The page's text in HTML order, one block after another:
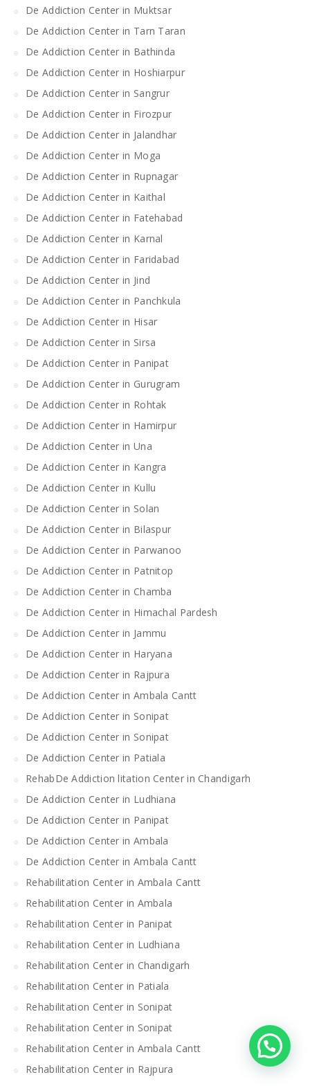
De Addiction Center in Muktsar
De Addiction Center in Tarn Taran
De Addiction Center in Bathinda
De Addiction Center in Hoshiarpur
De Addiction Center in Sangrur
De Addiction Center in Firozpur
De Addiction Center in Jalandhar
De Addiction Center in Moga
De Addiction Center in Rupnagar
De Addiction Center in Kaithal
De Addiction Center in Fatehabad
De Addiction Center in Karnal
De Addiction Center in Faridabad
De Addiction Center in Jind
De Addiction Center in Panchkula
De Addiction Center in Hisar
De Addiction Center in Sirsa
De Addiction Center in Panipat
De Addiction Center in Gurugram
De Addiction Center in Rohtak
De Addiction Center in Hamirpur
De Addiction Center in Una
De Addiction Center in Kangra
De Addiction Center in Kullu
De Addiction Center in Solan
De Addiction Center in Bilaspur
De Addiction Center in Parwanoo
De Addiction Center in Patnitop
De Addiction Center in Chamba
De Addiction Center in Himachal Pardesh
De Addiction Center in Jammu
De Addiction Center in Haryana
De Addiction Center in Rajpura
De Addiction Center in Ambala Cantt
De Addiction Center in Sonipat
De Addiction Center in Sonipat
De Addiction Center in Patiala
RehabDe Addiction litation Center in Chandigarh
De Addiction Center in Ludhiana
De Addiction Center in Panipat
De Addiction Center in Ambala
De Addiction Center in Ambala Cantt
Rehabilitation Center in Ambala Cantt
Rehabilitation Center in Ambala
Rehabilitation Center in Panipat
Rehabilitation Center in Ludhiana
Rehabilitation Center in Chandigarh
Rehabilitation Center in Patiala
Rehabilitation Center in Sonipat
Rehabilitation Center in Sonipat
Rehabilitation Center in Ambala Cantt
Rehabilitation Center in Rajpura